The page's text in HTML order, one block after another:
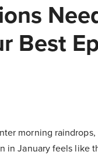
Best
morning
in January feels like